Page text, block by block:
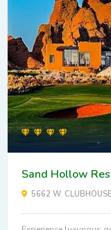
Sand Hollow
5662 W.